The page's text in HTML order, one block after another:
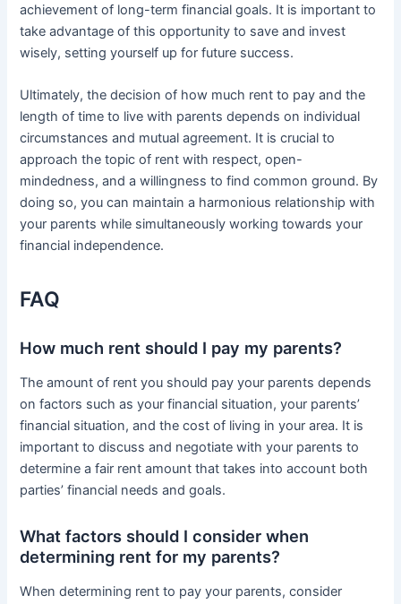
achievement of long-term financial goals. It is important to
take advantage of this opportunity to save and invest
wisely, setting yourself up for future success.
Ultimately, the decision of how much rent to pay and the
length of time to live with parents depends on individual
circumstances and mutual agreement. It is crucial to
approach the topic of rent with respect, open-
mindedness, and a willingness to find common ground. By
doing so, you can maintain a harmonious relationship with
your parents while simultaneously working towards your
financial independence.
FAQ
How much rent should I pay my parents?
The amount of rent you should pay your parents depends
on factors such as your financial situation, your parents’
financial situation, and the cost of living in your area. It is
important to discuss and negotiate with your parents to
determine a fair rent amount that takes into account both
parties’ financial needs and goals.
What factors should I consider when
determining rent for my parents?
When determining rent to pay your parents, consider